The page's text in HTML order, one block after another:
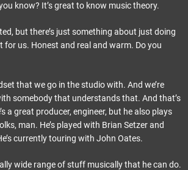
know? It’s great to know music theory.
but there’s just something about just doing
for us. Honest and real and warm. Do you
that we go in the studio with. And we’re
somebody that understands that. And that’s
a great producer, engineer, but he also plays
man. He’s played with Brian Setzer and
currently touring with John Oates.
wide range of stuff musically that he can do.